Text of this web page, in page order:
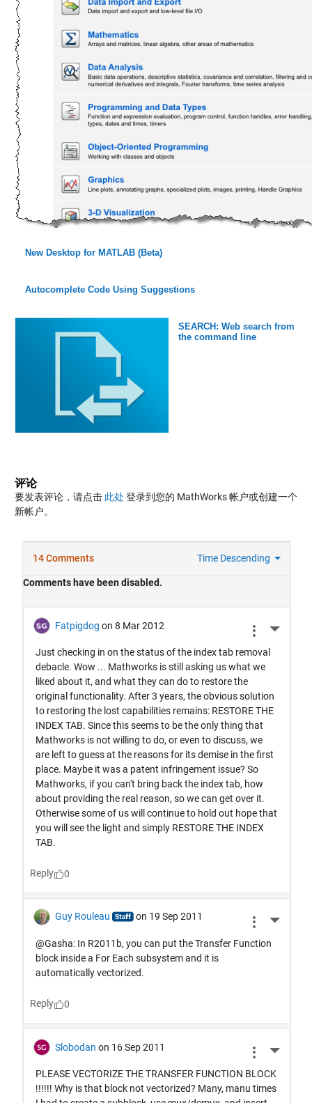
New Desktop for MATLAB (Beta)
Autocomplete Code Using Suggestions
SEARCH: Web search from
the command line
评论
要发表评论，请点击 此处 登录到您的 MathWorks 帐户或创建一个
新帐户。